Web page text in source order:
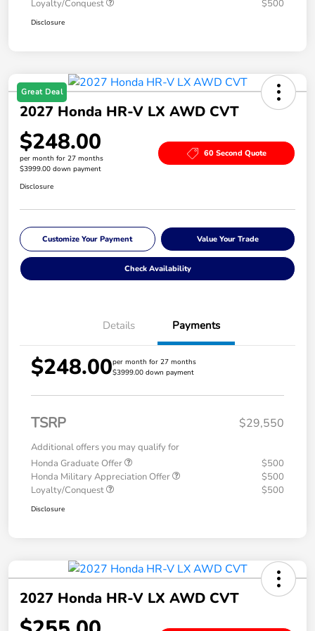
Loyalty/Conquest $500
Disclosure
Great Deal
2027 Honda HR-V LX AWD CVT
$248.00
per month for 27 months
$3999.00 down payment
60 Second Quote
Disclosure
Customize Your Payment Value Your Trade
Check Availability
Details Payments
$248.00per month for 27 months
$3999.00 down payment
TSRP $29,550
Additional offers you may qualify for
Honda Graduate Offer
$500
Honda Military Appreciation Offer
$500
Loyalty/Conquest
$500
Disclosure
2027 Honda HR-V LX AWD CVT